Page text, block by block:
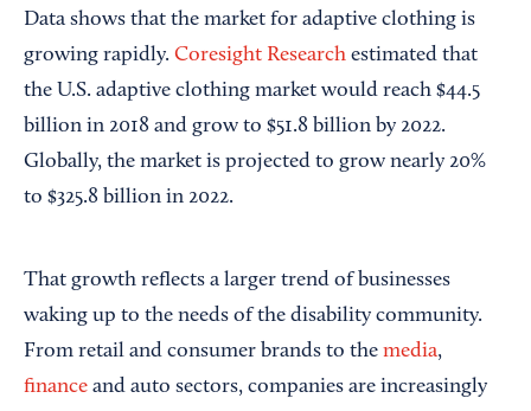
Data shows that the market for adaptive clothing is
growing rapidly. Coresight Research estimated that
the U.S. adaptive clothing market would reach $44.5
billion in 2018 and grow to $51.8 billion by 2022.
Globally, the market is projected to grow nearly 20%
to $325.8 billion in 2022.
That growth reflects a larger trend of businesses
waking up to the needs of the disability community.
From retail and consumer brands to the media,
finance and auto sectors, companies are increasingly